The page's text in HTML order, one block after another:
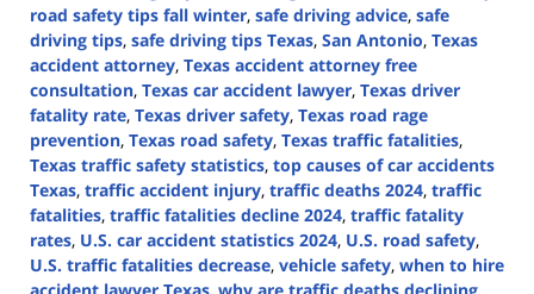
road safety tips fall winter, safe driving advice, safe
driving tips, safe driving tips Texas, San Antonio, Texas
accident attorney, Texas accident attorney free
consultation, Texas car accident lawyer, Texas driver
fatality rate, Texas driver safety, Texas road rage
prevention, Texas road safety, Texas traffic fatalities,
Texas traffic safety statistics, top causes of car accidents
Texas, traffic accident injury, traffic deaths 2024, traffic
fatalities, traffic fatalities decline 2024, traffic fatality
rates, U.S. car accident statistics 2024, U.S. road safety,
U.S. traffic fatalities decrease, vehicle safety, when to hire
accident lawyer Texas, why are traffic deaths declining,